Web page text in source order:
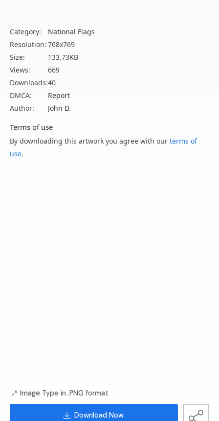
Category:
National Flags
Resolution: 768x769
Size:
133.73KB
Views:
669
Downloads:40
DMCA:
Report
Author:
John D.
Terms of use
By downloading this artwork you agree with our terms of
use.
Image Type in .PNG format
Download Now